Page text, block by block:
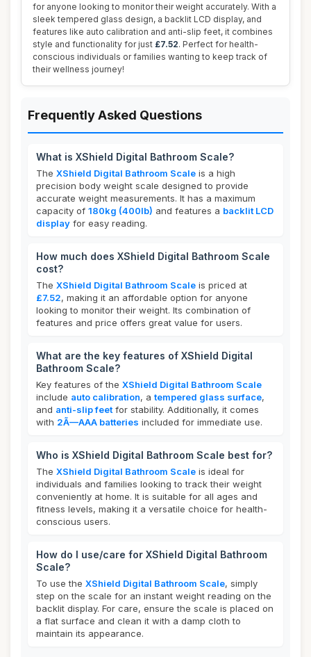
for anyone looking to monitor their weight accurately. With a
sleek tempered glass design, a backlit LCD display, and
features like auto calibration and anti-slip feet, it combines
style and functionality for just £7.52. Perfect for health-
conscious individuals or families wanting to keep track of
their wellness journey!
Frequently Asked Questions
What is XShield Digital Bathroom Scale?
The XShield Digital Bathroom Scale is a high
precision body weight scale designed to provide
accurate weight measurements. It has a maximum
capacity of 180kg (400lb) and features a backlit LCD
display for easy reading.
How much does XShield Digital Bathroom Scale
cost?
The XShield Digital Bathroom Scale is priced at
£7.52, making it an affordable option for anyone
looking to monitor their weight. Its combination of
features and price offers great value for users.
What are the key features of XShield Digital
Bathroom Scale?
Key features of the XShield Digital Bathroom Scale
include auto calibration, a tempered glass surface,
and anti-slip feet for stability. Additionally, it comes
with 2Ã—AAA batteries included for immediate use.
Who is XShield Digital Bathroom Scale best for?
The XShield Digital Bathroom Scale is ideal for
individuals and families looking to track their weight
conveniently at home. It is suitable for all ages and
fitness levels, making it a versatile choice for health-
conscious users.
How do I use/care for XShield Digital Bathroom
Scale?
To use the XShield Digital Bathroom Scale, simply
step on the scale for an instant weight reading on the
backlit display. For care, ensure the scale is placed on
a flat surface and clean it with a damp cloth to
maintain its appearance.